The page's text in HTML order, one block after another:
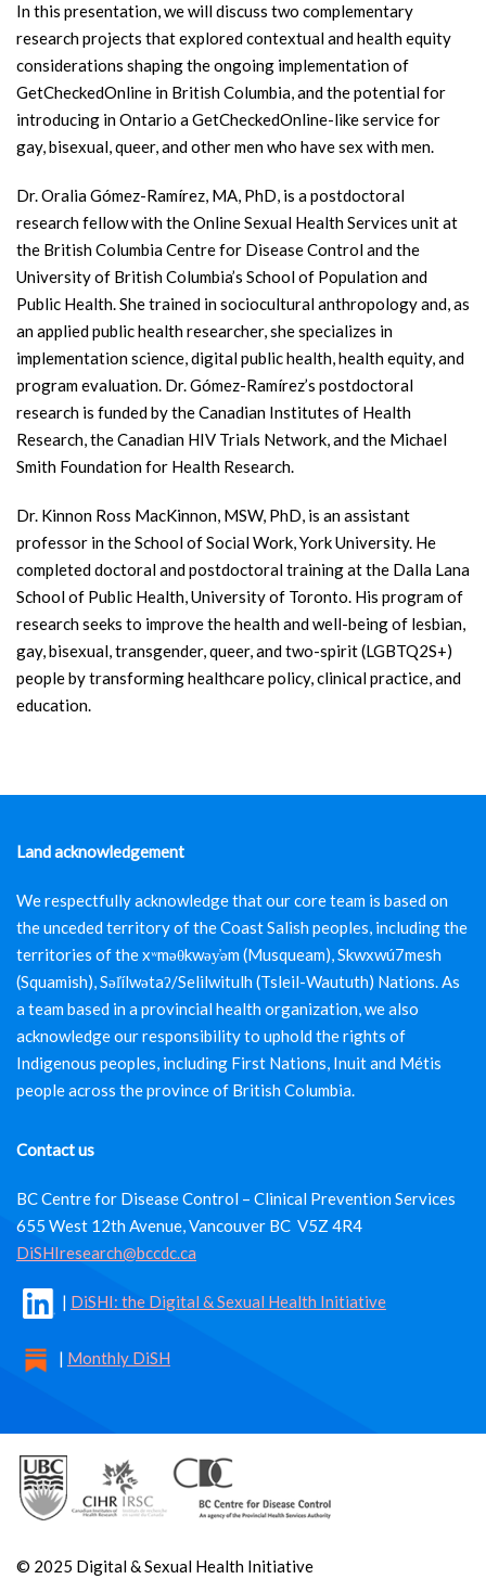
In this presentation, we will discuss two complementary
research projects that explored contextual and health equity
considerations shaping the ongoing implementation of
GetCheckedOnline in British Columbia, and the potential for
introducing in Ontario a GetCheckedOnline-like service for
gay, bisexual, queer, and other men who have sex with men.
Dr. Oralia Gómez-Ramírez, MA, PhD, is a postdoctoral
research fellow with the Online Sexual Health Services unit at
the British Columbia Centre for Disease Control and the
University of British Columbia’s School of Population and
Public Health. She trained in sociocultural anthropology and, as
an applied public health researcher, she specializes in
implementation science, digital public health, health equity, and
program evaluation. Dr. Gómez-Ramírez’s postdoctoral
research is funded by the Canadian Institutes of Health
Research, the Canadian HIV Trials Network, and the Michael
Smith Foundation for Health Research.
Dr. Kinnon Ross MacKinnon, MSW, PhD, is an assistant
professor in the School of Social Work, York University. He
completed doctoral and postdoctoral training at the Dalla Lana
School of Public Health, University of Toronto. His program of
research seeks to improve the health and well-being of lesbian,
gay, bisexual, transgender, queer, and two-spirit (LGBTQ2S+)
people by transforming healthcare policy, clinical practice, and
education.
Land acknowledgement
We respectfully acknowledge that our core team is based on
the unceded territory of the Coast Salish peoples, including the
territories of the xʷməθkwəy̓əm (Musqueam), Skwxwú7mesh
(Squamish), Səl̓ílwətaʔ/Selilwitulh (Tsleil-Waututh) Nations. As
a team based in a provincial health organization, we also
acknowledge our responsibility to uphold the rights of
Indigenous peoples, including First Nations, Inuit and Métis
people across the province of British Columbia.
Contact us
BC Centre for Disease Control – Clinical Prevention Services
655 West 12th Avenue, Vancouver BC V5Z 4R4
DiSHIresearch@bccdc.ca
| DiSHI: the Digital & Sexual Health Initiative
| Monthly DiSH
© 2025 Digital & Sexual Health Initiative